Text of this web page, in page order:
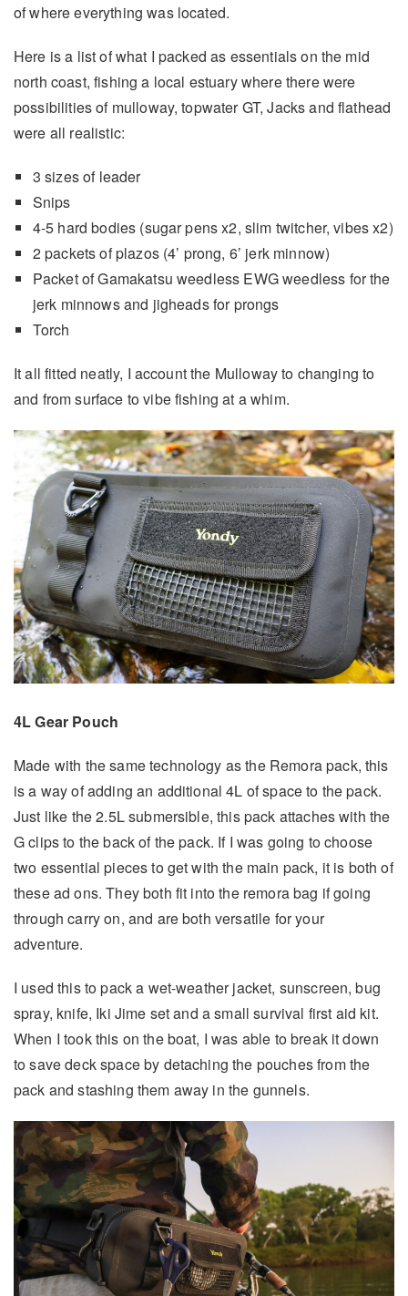
of where everything was located.
Here is a list of what I packed as essentials on the mid
north coast, fishing a local estuary where there were
possibilities of mulloway, topwater GT, Jacks and flathead
were all realistic:
3 sizes of leader
Snips
4-5 hard bodies (sugar pens x2, slim twitcher, vibes x2)
2 packets of plazos (4’ prong, 6’ jerk minnow)
Packet of Gamakatsu weedless EWG weedless for the
jerk minnows and jigheads for prongs
Torch
It all fitted neatly, I account the Mulloway to changing to
and from surface to vibe fishing at a whim.
4L Gear Pouch
Made with the same technology as the Remora pack, this
is a way of adding an additional 4L of space to the pack.
Just like the 2.5L submersible, this pack attaches with the
G clips to the back of the pack. If I was going to choose
two essential pieces to get with the main pack, it is both of
these ad ons. They both fit into the remora bag if going
through carry on, and are both versatile for your
adventure.
I used this to pack a wet-weather jacket, sunscreen, bug
spray, knife, Iki Jime set and a small survival first aid kit.
When I took this on the boat, I was able to break it down
to save deck space by detaching the pouches from the
pack and stashing them away in the gunnels.